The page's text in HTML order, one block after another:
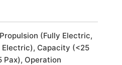
(Fully Electric,
Electric), Capacity (<25
Pax), Operation